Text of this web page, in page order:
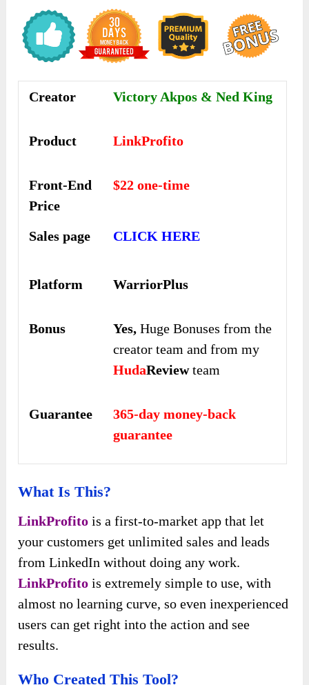
Creator Victory Akpos & Ned King
Product LinkProfito
Front-End
Price
$22 one-time
Sales page CLICK HERE
Platform WarriorPlus
Bonus Yes, Huge Bonuses from the
creator team and from my
HudaReviewteam
Guarantee
365-day money-back
guarantee
What Is This?
LinkProfito is a first-to-market app that let
your customers get unlimited sales and leads
from LinkedIn without doing any work.
LinkProfito is extremely simple to use, with
almost no learning curve, so even inexperienced
users can get right into the action and see
results.
Who Created This Tool?